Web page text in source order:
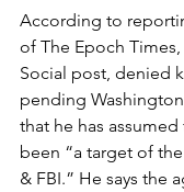
According to
of The Epoch
Social post, denied
pending
that he has assumed
been “a target of
& FBI.” He says the